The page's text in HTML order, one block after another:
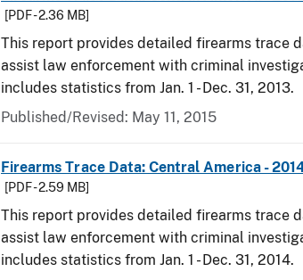
[PDF - 2.36 MB]
This report provides detailed firearms trace
assist law enforcement with criminal
includes statistics from Jan. 1 - Dec. 31, 2013.
Published/Revised: May 11, 2015
Firearms Trace Data: Central America -
[PDF - 2.59 MB]
This report provides detailed firearms trace
assist law enforcement with criminal
includes statistics from Jan. 1 - Dec. 31, 2014.